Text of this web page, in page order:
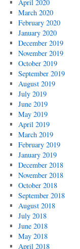
April 2020
March 2020
February 2020
January 2020
December 2019
November 2019
October 2019
September 2019
August 2019
July 2019
June 2019
May 2019
April 2019
March 2019
February 2019
January 2019
December 2018
November 2018
October 2018
September 2018
August 2018
July 2018
June 2018
May 2018
April 2018